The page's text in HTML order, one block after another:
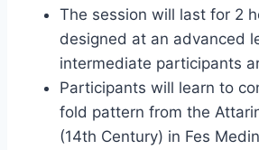
The session will last for 2
designed at an advanced
intermediate participants
Participants will learn to
fold pattern from the
(14th Century) in Fes